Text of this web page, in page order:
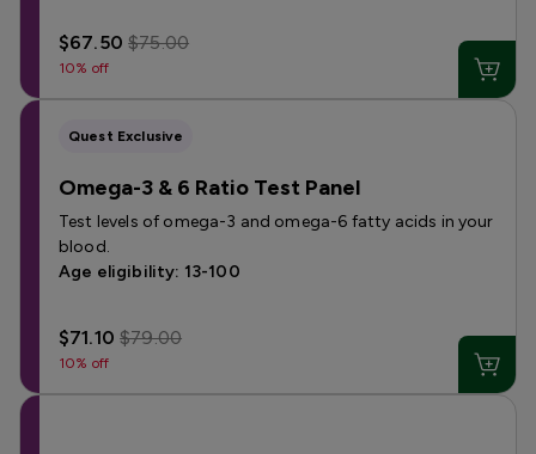
$67.50$75.00
10% off
Quest Exclusive
Omega-3 & 6 Ratio Test Panel
Test levels of omega-3 and omega-6 fatty acids in your
blood.
Age eligibility: 13-100
$71.10$79.00
10% off